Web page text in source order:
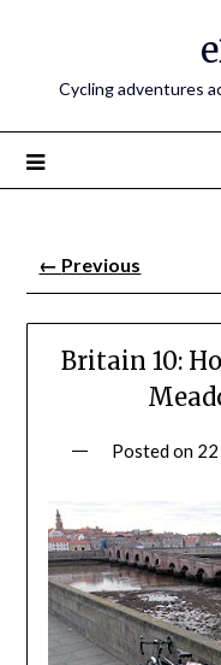
Cycling adventures
← Previous
Britain 10:
Posted on